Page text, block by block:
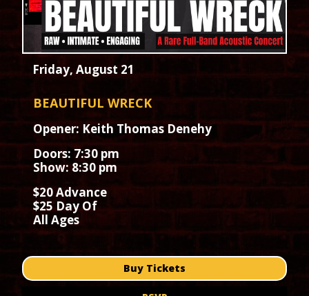
Friday, August 21
BEAUTIFUL WRECK
Opener: Keith Thomas Denehy
Doors: 7:30 pm
Show: 8:30 pm
$20 Advance
$25 Day Of
All Ages
Buy Tickets